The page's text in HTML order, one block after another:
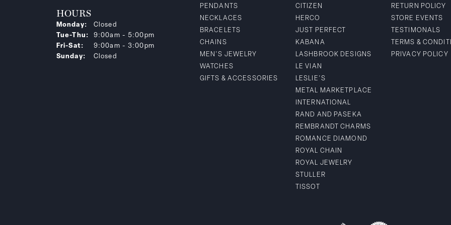
HOURS
Monday:
Closed
Tue-Thu:Tuesday - Thursday:
9:00am - 5:00pm
Fri-Sat:Friday - Saturday:
9:00am - 3:00pm
Sunday:
Closed
PENDANTS
NECKLACES
BRACELETS
CHAINS
MEN'S JEWELRY
WATCHES
GIFTS & ACCESSORIES
CITIZEN
HERCO
JUST PERFECT
KABANA
LASHBROOK DESIGNS
LE VIAN
LESLIE'S
METAL MARKETPLACE
INTERNATIONAL
RAND AND PASEKA
REMBRANDT CHARMS
ROMANCE DIAMOND
ROYAL CHAIN
ROYAL JEWELRY
STULLER
TISSOT
RETURN POLICY
STORE EVENTS
TESTIMONALS
TERMS &
PRIVACY POLICY